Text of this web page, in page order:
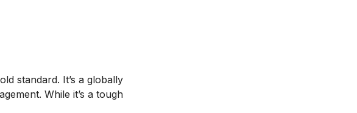
standard. It’s a globally
While it’s a tough